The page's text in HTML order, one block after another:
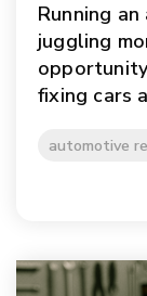
Running
juggling
fixing cars
automotive